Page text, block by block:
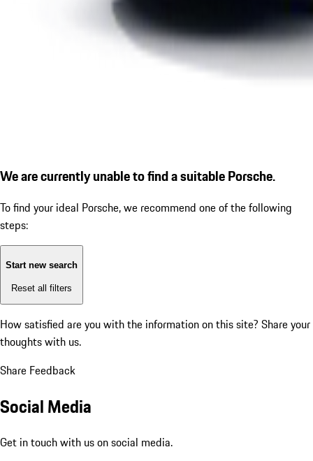
We are currently unable to find a suitable Porsche.
To find your ideal Porsche, we recommend one of the following
steps:
Start new search
Reset all filters
How satisfied are you with the information on this site? Share your
thoughts with us.
Share Feedback
Social Media
Get in touch with us on social media.